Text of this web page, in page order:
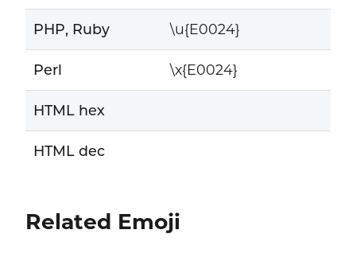
PHP, Ruby \u{E0024}
Perl \x{E0024}
HTML hex
HTML dec
Related Emoji